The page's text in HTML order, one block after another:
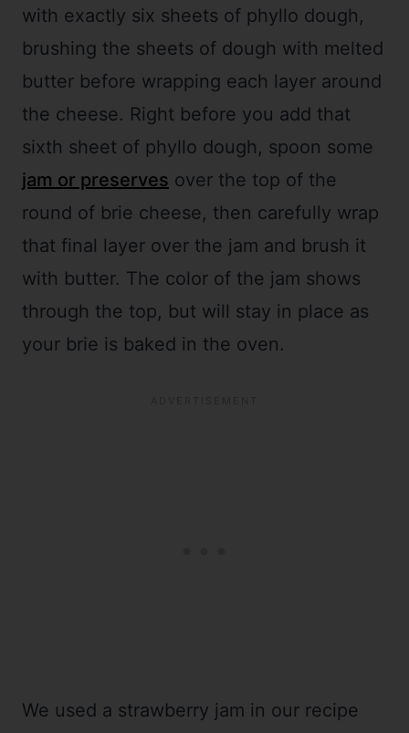
with exactly six sheets of phyllo dough,
brushing the sheets of dough with melted
butter before wrapping each layer around
the cheese. Right before you add that
sixth sheet of phyllo dough, spoon some
jam or preserves over the top of the
round of brie cheese, then carefully wrap
that final layer over the jam and brush it
with butter. The color of the jam shows
through the top, but will stay in place as
your brie is baked in the oven.
We used a strawberry jam in our recipe